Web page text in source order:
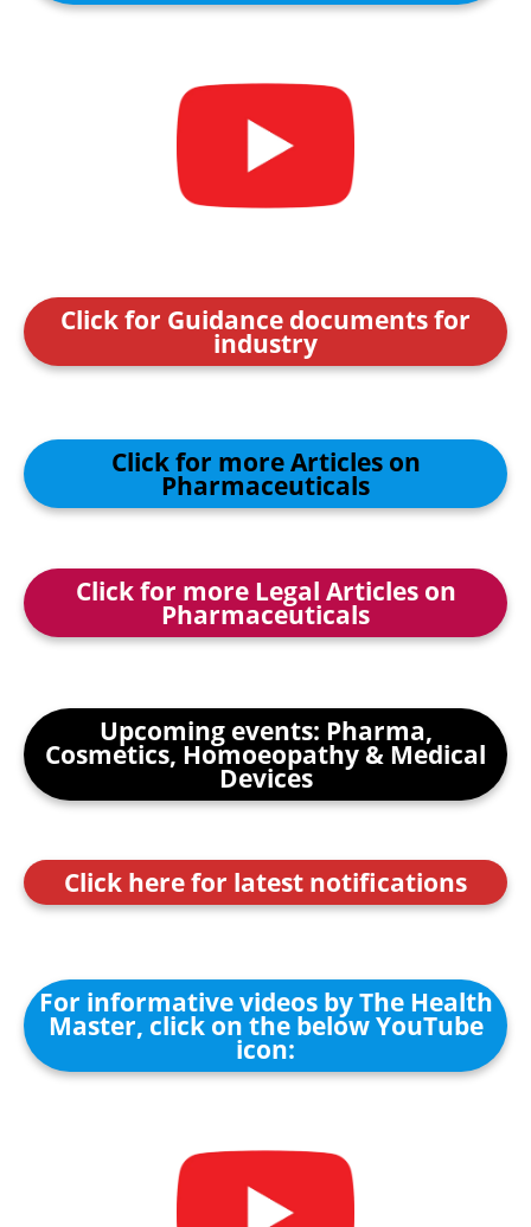
Click for Guidance documents for
industry
Click for more Articles on
Pharmaceuticals
Click for more Legal Articles on
Pharmaceuticals
Upcoming events: Pharma,
Cosmetics, Homoeopathy & Medical
Devices
Click here for latest notifications
For informative videos by The Health
Master, click on the below YouTube
icon: